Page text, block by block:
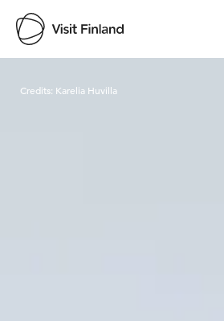
Credits: Karelia Huvilla